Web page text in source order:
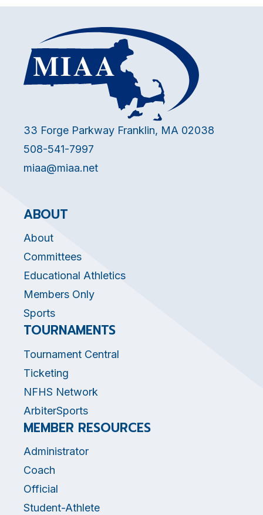
33 Forge Parkway Franklin, MA 02038
508-541-7997
miaa@miaa.net
ABOUT
About
Committees
Educational Athletics
Members Only
Sports
TOURNAMENTS
Tournament Central
Ticketing
NFHS Network
ArbiterSports
MEMBER RESOURCES
Administrator
Coach
Official
Student-Athlete